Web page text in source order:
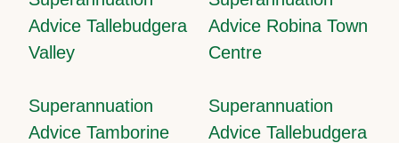
Advice Tallebudgera
Valley
Advice Robina Town
Centre
Superannuation
Advice Tamborine
Superannuation
Advice Tallebudgera